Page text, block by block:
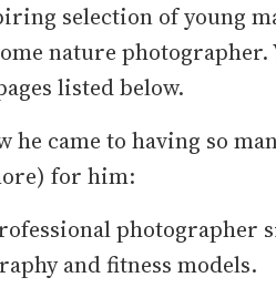
selection of young
nature photographer.
listed below.
he came to having so
for him:
photographer
and fitness models.